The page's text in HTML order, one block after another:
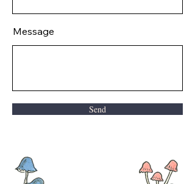
Message
Send